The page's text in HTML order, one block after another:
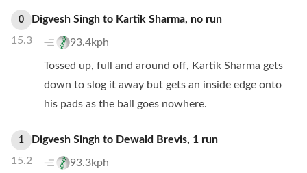
0
15.3
Digvesh Singh to Kartik Sharma, no run
93.4kph
Tossed up, full and around off, Kartik Sharma gets
down to slog it away but gets an inside edge onto
his pads as the ball goes nowhere.
1
15.2
Digvesh Singh to Dewald Brevis, 1 run
93.3kph